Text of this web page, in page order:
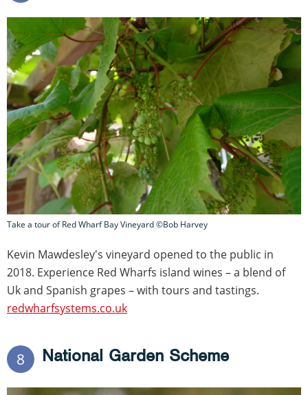
Take a tour of Red Wharf Bay Vineyard ©Bob Harvey
Kevin Mawdesley's vineyard opened to the public in
2018. Experience Red Wharfs island wines – a blend of
Uk and Spanish grapes – with tours and tastings.
redwharfsystems.co.uk
8 National Garden Scheme